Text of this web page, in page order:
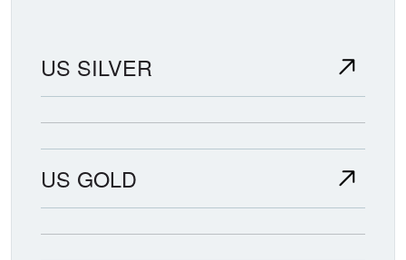
US SILVER
US GOLD